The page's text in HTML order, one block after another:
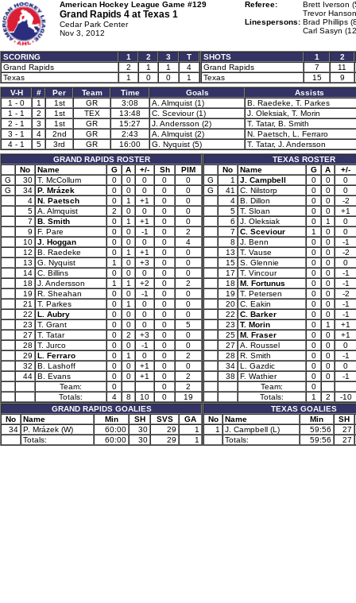
American Hockey League Game #129
Grand Rapids 4 at Texas 1
Cedar Park Center
Nov 3, 2012
Referee:
Brett Iverson
Trevor
Linespersons: Brad Phillips
Carl Sasyn
SCORING 1 2 3
T
Grand Rapids
2 1 1
4
Texas
1 0 0 1
SHOTS 1
2
Grand Rapids
7
11
Texas
15
9
V-H
# Per Team Time Goals
Assists
1 - 0
1 1st GR 3:08 A. Almquist (1)
B. Raedeke, T. Parkes
1 - 1
2 1st TEX 13:48 C. Sceviour (1)
J. Oleksiak, T. Morin
2 - 1
3 1st GR 15:27 J. Andersson (2)
T. Tatar, B. Smith
3 - 1
4 2nd GR 2:43 A. Almquist (2)
N. Paetsch, L. Ferraro
4 - 1
5 3rd GR 16:00 G. Nyquist (5)
T. Tatar, J. Andersson
GRAND RAPIDS ROSTER
No
Name G A +/- Sh
PIM
G
30 T. McCollum 0 0 0 0
0
G
34 P. Mrázek 0 0 0 0
0
4 N. Paetsch 0 1 +1 0
0
5 A. Almquist 2 0 0 0
0
7
B. Smith 0 1 +1 0
0
9
F. Pare 0 0 -1 0
2
10 J. Hoggan 0 0 0 0
4
12
B. Raedeke 0 1 +1 0
0
13
G. Nyquist 1 0 +3 0
0
14 C. Billins 0 0 0 0
0
18
J. Andersson 1 1 +2 0
2
19
R. Sheahan 0 0 -1 0
0
21
T. Parkes 0 1 0 0
0
22
L. Aubry 0 0 0 0
0
23
T. Grant 0 0 0 0
5
27
T. Tatar 0 2 +3 0
0
28
T. Jurco 0 0 -1 0
0
29
L. Ferraro 0 1 0 0
2
32
B. Lashoff 0 0 +1 0
0
44 B. Evans 0 0 +1 0
2
Team:
0 0
2
Totals:
4 8 10 0
19
GRAND RAPIDS GOALIES
No
Name Min SH SVS
GA
34 P. Mrázek (W) 60:00 30 29
1
Totals:
60:00 30 29 1
TEXAS ROSTER
No
Name G A
+/-
G
1 J. Campbell 0 0
0
G
41 C. Nilstorp 0 0
0
4 B. Dillon 0 0
-2
5 T. Sloan 0 0
+1
6
J. Oleksiak 0 1
0
7
C. Sceviour 1 0
0
8
J. Benn 0 0
-1
13
T. Vause 0 0
-2
15 S. Glennie 0 0
0
17
T. Vincour 0 0
-1
18
M. Fortunus 0 0
-1
19
T. Petersen 0 0
-2
20 C. Eakin 0 0
-1
22
C. Barker 0 0
-1
23
T. Morin 0 1
+1
25 M. Fraser 0 0
+1
27
A. Roussel 0 0
0
28
R. Smith 0 0
-1
34 L. Gazdic 0 0
0
38
F. Wathier 0 0
-1
Team:
0
Totals:
1 2
-10
TEXAS GOALIES
No
Name Min
SH
1
J. Campbell (L) 59:56
27
Totals:
59:56 27